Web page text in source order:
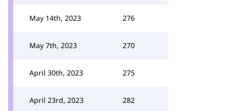
May 14th, 2023 276
May 7th, 2023 270
April 30th, 2023 275
April 23rd, 2023 282